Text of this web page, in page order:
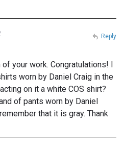
your work. Congratulations! I
worn by Daniel Craig in the
on it a white COS shirt?
of pants worn by Daniel
that it is gray. Thank
Reply